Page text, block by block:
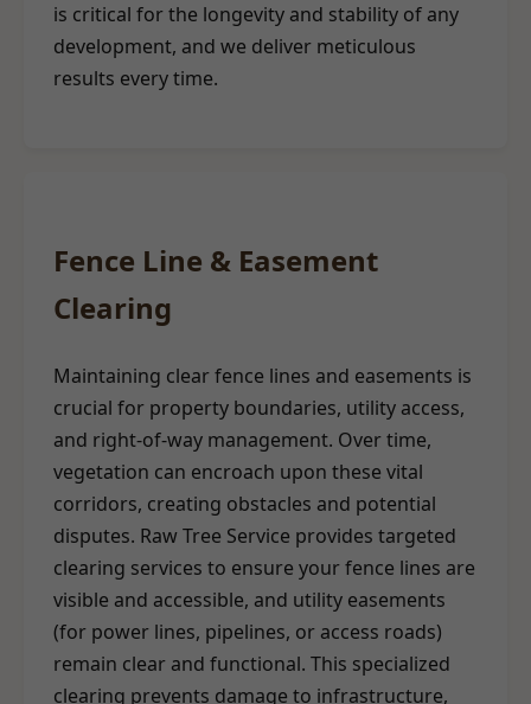
is critical for the longevity and stability of any
development, and we deliver meticulous
results every time.
Fence Line & Easement
Clearing
Maintaining clear fence lines and easements is
crucial for property boundaries, utility access,
and right-of-way management. Over time,
vegetation can encroach upon these vital
corridors, creating obstacles and potential
disputes. Raw Tree Service provides targeted
clearing services to ensure your fence lines are
visible and accessible, and utility easements
(for power lines, pipelines, or access roads)
remain clear and functional. This specialized
clearing prevents damage to infrastructure,